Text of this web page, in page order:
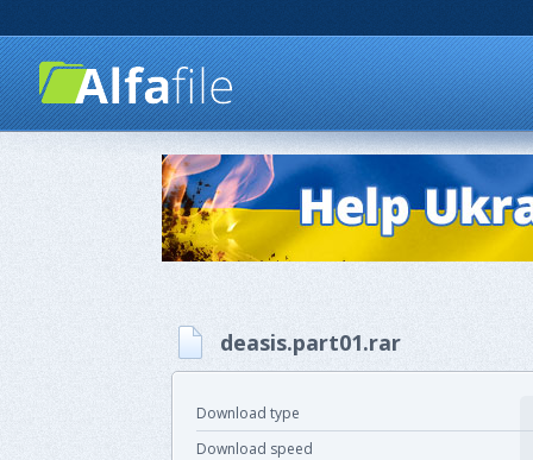
deasis.part01.rar
Download type
Download speed